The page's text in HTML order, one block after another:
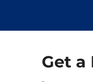
Get a